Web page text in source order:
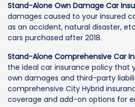
Stand-Alone Own Damage Car
damages caused to your insured
as an accident, natural disaster,
cars purchased after 2018.
Stand-Alone Comprehensive Car
the ideal car insurance policy that
own damages and third-party
comprehensive City Hybrid
coverage and add-on options for